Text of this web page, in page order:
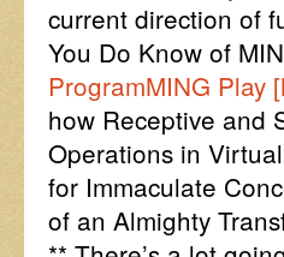
current direction of
You Do Know of
ProgramMING Play
how Receptive and
Operations in
for Immaculate
of an Almighty